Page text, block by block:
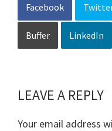
Facebook
Buffer LinkedIn
Reader
Interactions
LEAVE A REPLY
Your email address